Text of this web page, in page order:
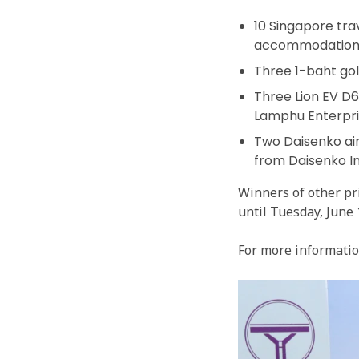
10 Singapore
Three 1-baht
Three Lion EV
Lamphu
Two Daisenko
from Daisenko
Winners of other
until Tuesday,
For more